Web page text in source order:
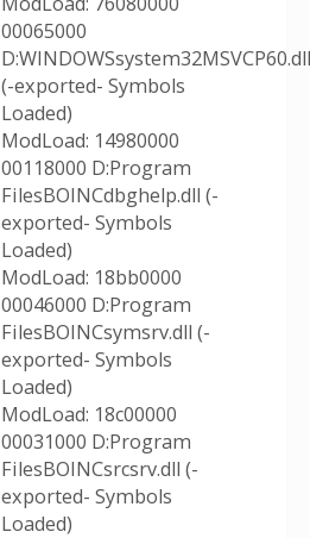
00065000
D:WINDOWSsystem32MSVCP60.dll
(-exported- Symbols
Loaded)
ModLoad: 14980000
00118000 D:Program
FilesBOINCdbghelp.dll (-
exported- Symbols
Loaded)
ModLoad: 18bb0000
00046000 D:Program
FilesBOINCsymsrv.dll (-
exported- Symbols
Loaded)
ModLoad: 18c00000
00031000 D:Program
FilesBOINCsrcsrv.dll (-
exported- Symbols
Loaded)